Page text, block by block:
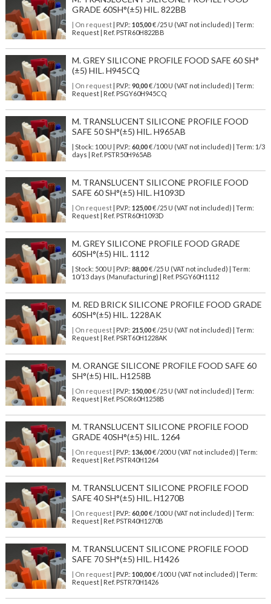
GRADE 60SH°(±5) HIL. 822BB
| On request| P.V.P.: 105,00€ /25 U (VAT not included) | Term:
Request | Ref. PSTR60H822BB
M. GREY SILICONE PROFILE FOOD SAFE 60 SH°
(±5) HIL. H945CQ
| On request| P.V.P.: 90,00€ /100 U (VAT not included) | Term:
Request | Ref. PSGY60H945CQ
M. TRANSLUCENT SILICONE PROFILE FOOD
SAFE 50 SH°(±5) HIL. H965AB
| Stock: 100 U | P.V.P.: 60,00€/100 U (VAT not included)
| Term: 1/3
days | Ref. PSTR50H965AB
M. TRANSLUCENT SILICONE PROFILE FOOD
SAFE 60 SH°(±5) HIL. H1093D
| On request| P.V.P.: 125,00€ /25 U (VAT not included) | Term:
Request | Ref. PSTR60H1093D
M. GREY SILICONE PROFILE FOOD GRADE
60SH°(±5) HIL. 1112
| Stock: 500 U | P.V.P.: 88,00€/25 U (VAT not included)
| Term:
10/13 days (Manufacturing) | Ref. PSGY60H1112
M. RED BRICK SILICONE PROFILE FOOD GRADE
60SH°(±5) HIL. 1228AK
| On request| P.V.P.: 215,00€ /25 U (VAT not included) | Term:
Request | Ref. PSRT60H1228AK
M. ORANGE SILICONE PROFILE FOOD SAFE 60
SH°(±5) HIL. H1258B
| On request| P.V.P.: 150,00€ /25 U (VAT not included) | Term:
Request | Ref. PSOR60H1258B
M. TRANSLUCENT SILICONE PROFILE FOOD
GRADE 40SH°(±5) HIL. 1264
| On request| P.V.P.: 136,00€ /200 U (VAT not included) | Term:
Request | Ref. PSTR40H1264
M. TRANSLUCENT SILICONE PROFILE FOOD
SAFE 40 SH°(±5) HIL. H1270B
| On request| P.V.P.: 60,00€ /100 U (VAT not included) | Term:
Request | Ref. PSTR40H1270B
M. TRANSLUCENT SILICONE PROFILE FOOD
SAFE 70 SH°(±5) HIL. H1426
| On request| P.V.P.: 100,00€ /100 U (VAT not included) | Term:
Request | Ref. PSTR70H1426